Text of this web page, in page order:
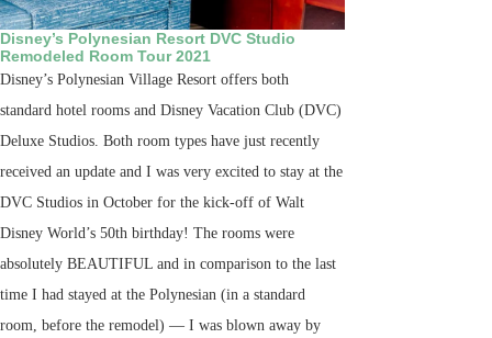
Disney’s Polynesian Resort DVC Studio
Remodeled Room Tour 2021
Disney’s Polynesian Village Resort offers both
standard hotel rooms and Disney Vacation Club (DVC)
Deluxe Studios. Both room types have just recently
received an update and I was very excited to stay at the
DVC Studios in October for the kick-off of Walt
Disney World’s 50th birthday! The rooms were
absolutely BEAUTIFUL and in comparison to the last
time I had stayed at the Polynesian (in a standard
room, before the remodel) — I was blown away by